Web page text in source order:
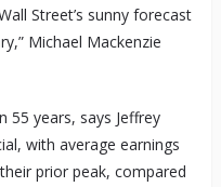
Street’s sunny forecast
Michael Mackenzie
55 years, says Jeffrey
with average earnings
prior peak, compared